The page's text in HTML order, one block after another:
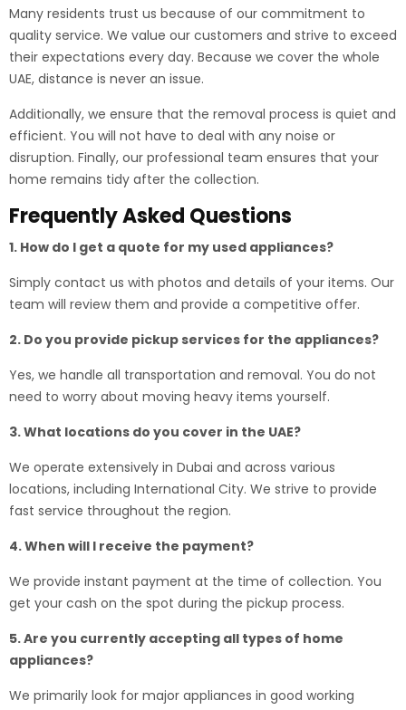
Many residents trust us because of our commitment to
quality service. We value our customers and strive to exceed
their expectations every day. Because we cover the whole
UAE, distance is never an issue.
Additionally, we ensure that the removal process is quiet and
efficient. You will not have to deal with any noise or
disruption. Finally, our professional team ensures that your
home remains tidy after the collection.
Frequently Asked Questions
1. How do I get a quote for my used appliances?
Simply contact us with photos and details of your items. Our
team will review them and provide a competitive offer.
2. Do you provide pickup services for the appliances?
Yes, we handle all transportation and removal. You do not
need to worry about moving heavy items yourself.
3. What locations do you cover in the UAE?
We operate extensively in Dubai and across various
locations, including International City. We strive to provide
fast service throughout the region.
4. When will I receive the payment?
We provide instant payment at the time of collection. You
get your cash on the spot during the pickup process.
5. Are you currently accepting all types of home
appliances?
We primarily look for major appliances in good working